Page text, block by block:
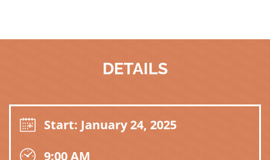
DETAILS
Start: January 24, 2025
9:00 AM